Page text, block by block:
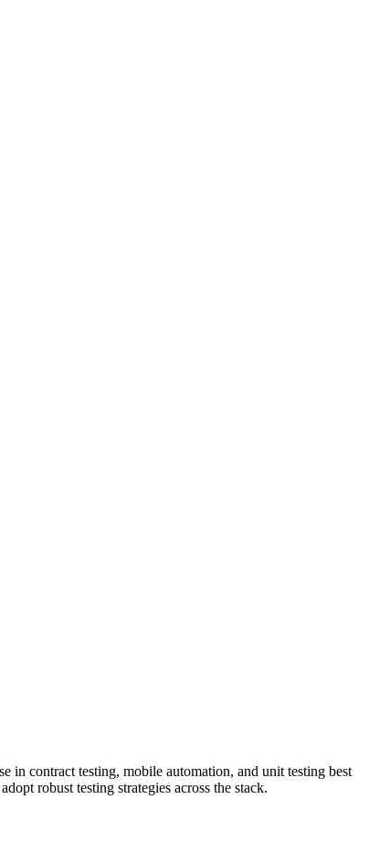
contract testing, mobile automation, and unit testing best
robust testing strategies across the stack.